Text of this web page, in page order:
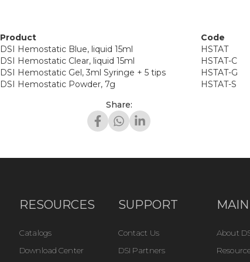
Product
Code
DSI Hemostatic Blue, liquid 15ml
HSTAT
DSI Hemostatic Clear, liquid 15ml
HSTAT-C
DSI Hemostatic Gel, 3ml Syringe + 5 tips
HSTAT-G
DSI Hemostatic Powder, 7g
HSTAT-S
Share:
RESOURCES
Catalogs
Download Center
SUPPORT
Contact Us
DSI Partners
About